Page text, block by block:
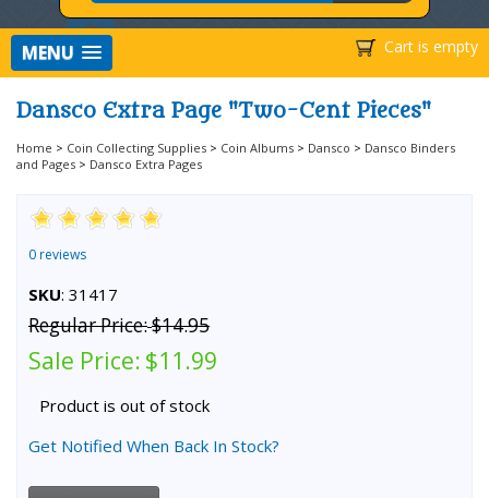
Cart is empty
MENU
Dansco Extra Page "Two-Cent Pieces"
Home > Coin Collecting Supplies > Coin Albums > Dansco > Dansco Binders
and Pages > Dansco Extra Pages
0 reviews
SKU: 31417
Regular Price:$14.95
Sale Price: $11.99
Product is out of stock
Get Notified When Back In Stock?